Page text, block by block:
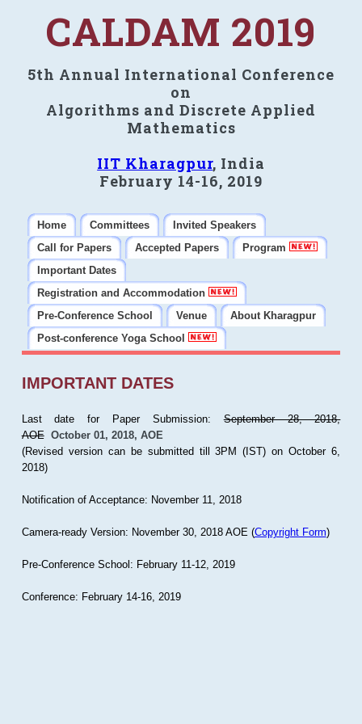
CALDAM 2019
5th Annual International Conference
on
Algorithms and Discrete Applied
Mathematics
IIT Kharagpur, India
February 14-16, 2019
Home Committees
Invited Speakers
Call for Papers
Accepted Papers
Program
Important Dates
Registration and Accommodation
Pre-Conference School
Venue
About Kharagpur
Post-conference Yoga School
IMPORTANT DATES
Last date for Paper Submission:September 28, 2018,
AOE October 01, 2018, AOE
(Revised version can be submitted till 3PM (IST) on October 6,
2018)
Notification of Acceptance: November 11, 2018
Camera-ready Version: November 30, 2018 AOE (Copyright Form)
Pre-Conference School: February 11-12, 2019
Conference: February 14-16, 2019